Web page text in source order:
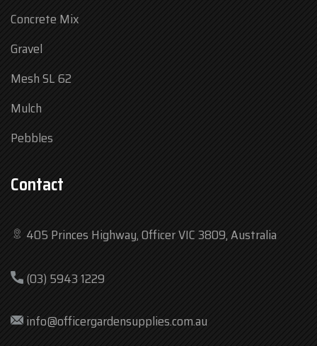
Concrete Mix
Gravel
Mesh SL 62
Mulch
Pebbles
Contact
405 Princes Highway, Officer VIC 3809, Australia
(03) 5943 1229
info@officergardensupplies.com.au
Tue
7:30 am – 4:30 pm